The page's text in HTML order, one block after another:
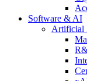
Software & AI
Artificial